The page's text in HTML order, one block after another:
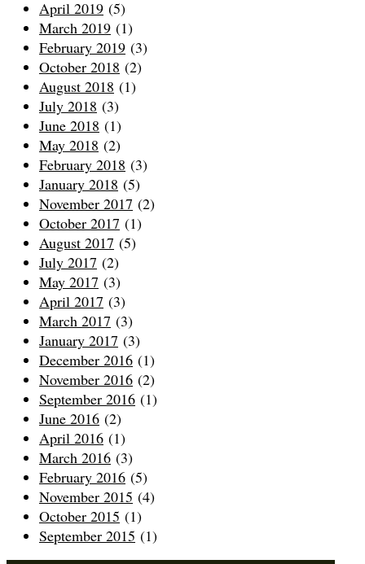
April 2019 (5)
March 2019 (1)
February 2019 (3)
October 2018 (2)
August 2018 (1)
July 2018 (3)
June 2018 (1)
May 2018 (2)
February 2018 (3)
January 2018 (5)
November 2017 (2)
October 2017 (1)
August 2017 (5)
July 2017 (2)
May 2017 (3)
April 2017 (3)
March 2017 (3)
January 2017 (3)
December 2016 (1)
November 2016 (2)
September 2016 (1)
June 2016 (2)
April 2016 (1)
March 2016 (3)
February 2016 (5)
November 2015 (4)
October 2015 (1)
September 2015 (1)